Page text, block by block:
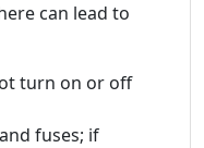
can lead to
turn on or off
fuses; if